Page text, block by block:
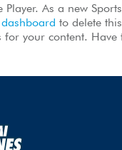
As a new
to delete
for your content. Have